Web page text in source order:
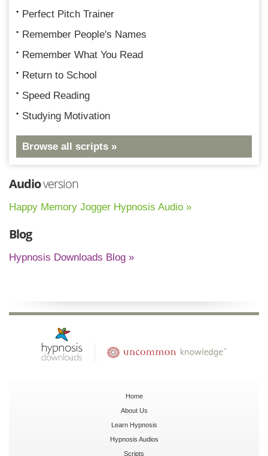
Perfect Pitch Trainer
Remember People's Names
Remember What You Read
Return to School
Speed Reading
Studying Motivation
Browse all scripts »
Audioversion
Happy Memory Jogger Hypnosis Audio »
Blog
Hypnosis Downloads Blog »
Home
About Us
Learn Hypnosis
Hypnosis Audios
Scripts